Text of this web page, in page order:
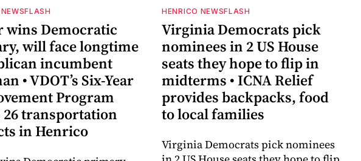
wins Democratic
will face longtime
incumbent
• VDOT’s Six-Year
Program
transportation
in Henrico
HENRICO NEWSFLASH
Virginia Democrats pick
nominees in 2 US House
seats they hope to flip in
midterms • ICNA Relief
provides backpacks, food
to local families
Virginia Democrats pick nominees